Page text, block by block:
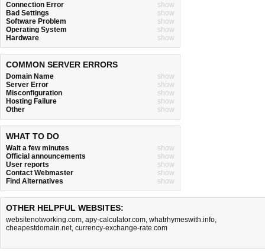
Connection Error
show
Bad Settings
show
Software Problem
show
Operating System
show
Hardware
show
COMMON SERVER ERRORS
Domain Name
show
Server Error
show
Misconfiguration
show
Hosting Failure
show
Other
show
WHAT TO DO
Wait a few minutes
show
Official announcements
show
User reports
show
Contact Webmaster
show
Find Alternatives
show
OTHER HELPFUL WEBSITES:
websitenotworking.com, apy-calculator.com, whatrhymeswith.info,
cheapestdomain.net, currency-exchange-rate.com